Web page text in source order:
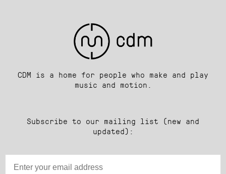
CDM is a home for people who make and play
music and motion.
Subscribe to our mailing list (new and
updated):